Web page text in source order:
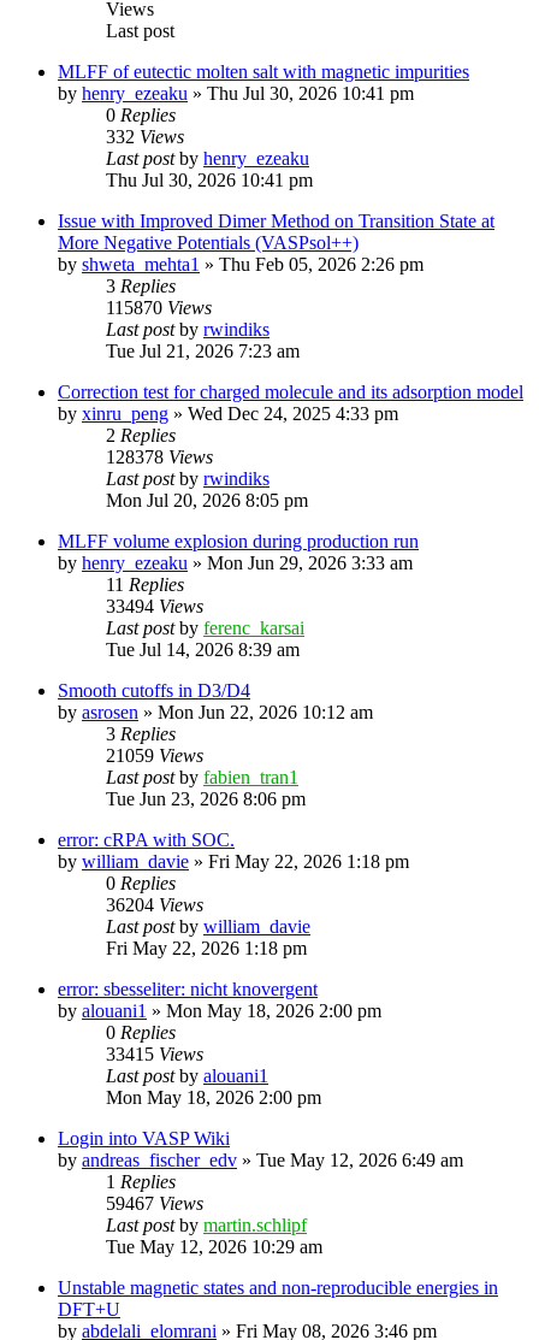
Views
Last post
MLFF of eutectic molten salt with magnetic impurities
by henry_ezeaku » Thu Jul 30, 2026 10:41 pm
0 Replies
332 Views
Last postby henry_ezeaku
Thu Jul 30, 2026 10:41 pm
Issue with Improved Dimer Method on Transition State at
More Negative Potentials (VASPsol++)
by shweta_mehta1 » Thu Feb 05, 2026 2:26 pm
3 Replies
115870 Views
Last postby rwindiks
Tue Jul 21, 2026 7:23 am
Correction test for charged molecule and its adsorption model
by xinru_peng » Wed Dec 24, 2025 4:33 pm
2 Replies
128378 Views
Last postby rwindiks
Mon Jul 20, 2026 8:05 pm
MLFF volume explosion during production run
by henry_ezeaku » Mon Jun 29, 2026 3:33 am
11 Replies
33494 Views
Last postby ferenc_karsai
Tue Jul 14, 2026 8:39 am
Smooth cutoffs in D3/D4
by asrosen » Mon Jun 22, 2026 10:12 am
3 Replies
21059 Views
Last postby fabien_tran1
Tue Jun 23, 2026 8:06 pm
error: cRPA with SOC.
by william_davie » Fri May 22, 2026 1:18 pm
0 Replies
36204 Views
Last postby william_davie
Fri May 22, 2026 1:18 pm
error: sbesseliter: nicht knovergent
by alouani1 » Mon May 18, 2026 2:00 pm
0 Replies
33415 Views
Last postby alouani1
Mon May 18, 2026 2:00 pm
Login into VASP Wiki
by andreas_fischer_edv » Tue May 12, 2026 6:49 am
1 Replies
59467 Views
Last postby martin.schlipf
Tue May 12, 2026 10:29 am
Unstable magnetic states and non-reproducible energies in
DFT+U
by abdelali_elomrani » Fri May 08, 2026 3:46 pm